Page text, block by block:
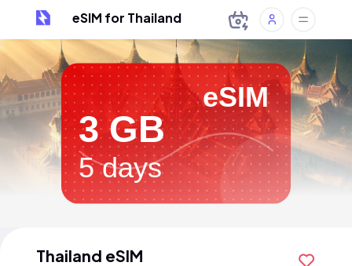
eSIM for Thailand
eSIM
3 GB
5 days
Thailand eSIM